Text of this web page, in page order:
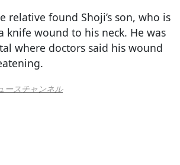
relative found Shoji’s son, who is
knife wound to his neck. He was
where doctors said his wound
ースチャンネル